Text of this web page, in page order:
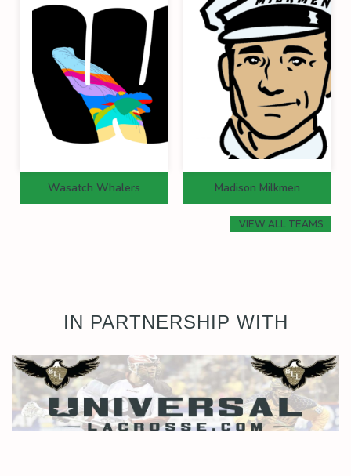
Wasatch Whalers Madison Milkmen
VIEW ALL TEAMS
IN PARTNERSHIP WITH